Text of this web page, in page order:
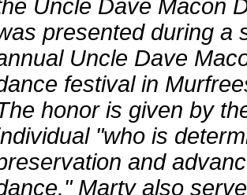
Uncle Dave Macon
presented during a
Uncle Dave
festival in
honor is given by
"who is
and
Marty also